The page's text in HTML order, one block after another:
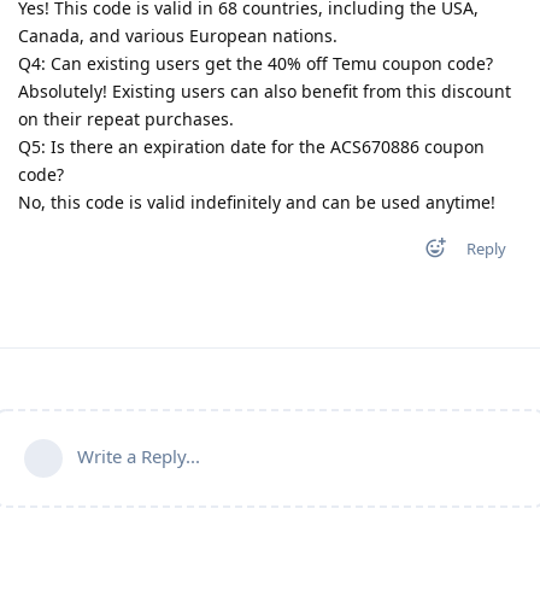
Yes! This code is valid in 68 countries, including the USA,
Canada, and various European nations.
Q4: Can existing users get the 40% off Temu coupon code?
Absolutely! Existing users can also benefit from this discount
on their repeat purchases.
Q5: Is there an expiration date for the ACS670886 coupon
code?
No, this code is valid indefinitely and can be used anytime!
Reply
Write a Reply...